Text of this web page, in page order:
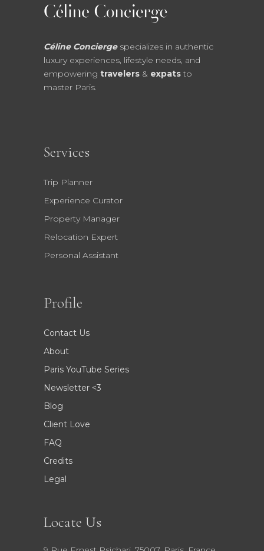
Céline Concierge specializes in authentic
luxury experiences, lifestyle needs, and
empowering travelers & expats to
master Paris.
Services
Trip Planner
Experience Curator
Property Manager
Relocation Expert
Personal Assistant
Profile
Contact Us
About
Paris YouTube Series
Newsletter <3
Blog
Client Love
FAQ
Credits
Legal
Locate Us